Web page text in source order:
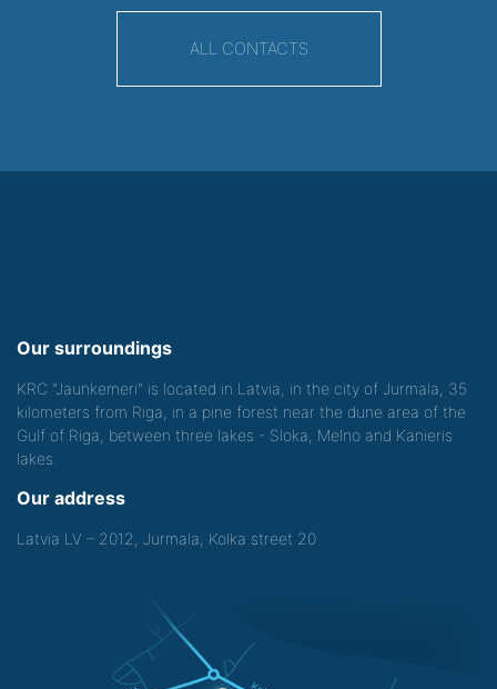
ALL CONTACTS
Our surroundings
KRC "Jaunkemeri" is located in Latvia, in the city of Jurmala, 35
kilometers from Riga, in a pine forest near the dune area of the
Gulf of Riga, between three lakes - Sloka, Melno and Kanieris
lakes.
Our address
Latvia LV – 2012, Jurmala, Kolka street 20